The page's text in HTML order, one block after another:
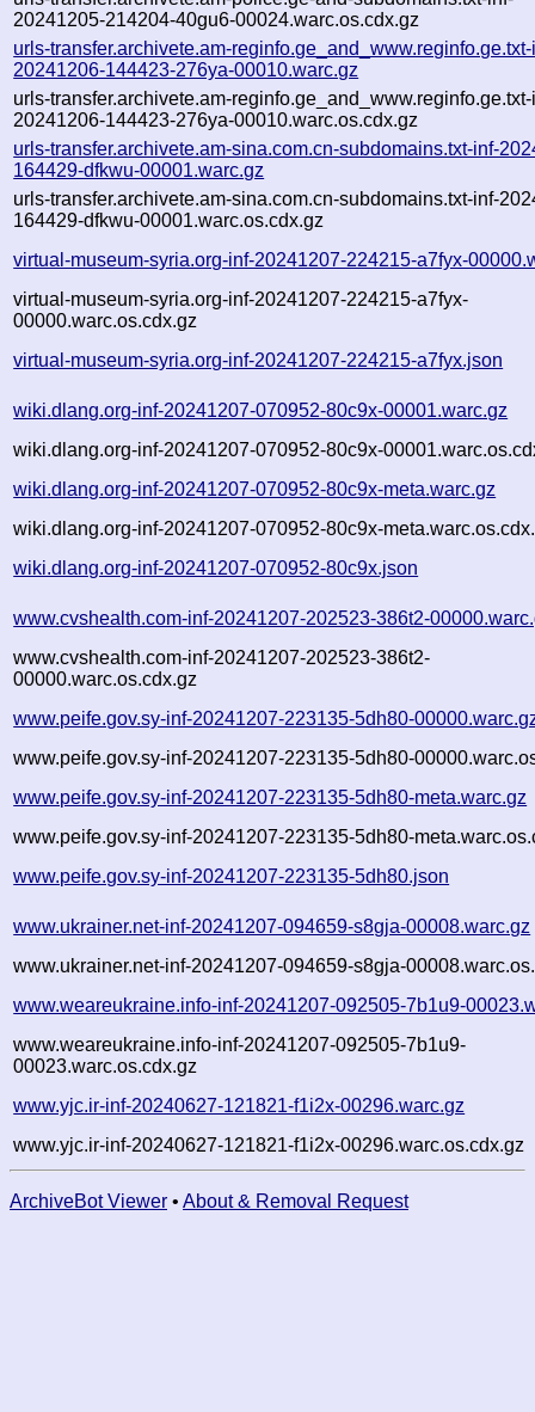
20241205-214204-40gu6-00024.warc.os.cdx.gz
urls-transfer.archivete.am-
20241206-144423-276ya-00010.warc.gz
urls-transfer.archivete.am-
20241206-144423-276ya-00010.warc.os.cdx.gz
urls-transfer.archivete.am-sina.com.cn-subdomains.txt-inf-
164429-dfkwu-00001.warc.gz
urls-transfer.archivete.am-sina.com.cn-subdomains.txt-inf-
164429-dfkwu-00001.warc.os.cdx.gz
virtual-museum-syria.org-inf-20241207-224215-a7fyx-
virtual-museum-syria.org-inf-20241207-224215-a7fyx-
00000.warc.os.cdx.gz
virtual-museum-syria.org-inf-20241207-224215-a7fyx.json
wiki.dlang.org-inf-20241207-070952-80c9x-00001.warc.gz
wiki.dlang.org-inf-20241207-070952-80c9x-
wiki.dlang.org-inf-20241207-070952-80c9x-meta.warc.gz
wiki.dlang.org-inf-20241207-070952-80c9x-
wiki.dlang.org-inf-20241207-070952-80c9x.json
www.cvshealth.com-inf-20241207-202523-386t2-
www.cvshealth.com-inf-20241207-202523-386t2-
00000.warc.os.cdx.gz
www.peife.gov.sy-inf-20241207-223135-5dh80-
www.peife.gov.sy-inf-20241207-223135-5dh80-
www.peife.gov.sy-inf-20241207-223135-5dh80-meta.warc.gz
www.peife.gov.sy-inf-20241207-223135-5dh80-
www.peife.gov.sy-inf-20241207-223135-5dh80.json
www.ukrainer.net-inf-20241207-094659-s8gja-00008.warc.gz
www.ukrainer.net-inf-20241207-094659-s8gja-
www.weareukraine.info-inf-20241207-092505-7b1u9-
www.weareukraine.info-inf-20241207-092505-7b1u9-
00023.warc.os.cdx.gz
www.yjc.ir-inf-20240627-121821-f1i2x-00296.warc.gz
www.yjc.ir-inf-20240627-121821-f1i2x-00296.warc.os.cdx.gz
ArchiveBot Viewer • About & Removal Request